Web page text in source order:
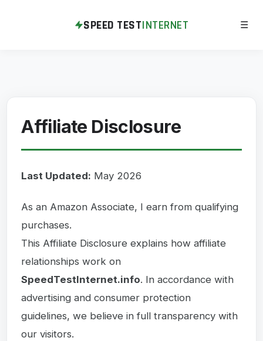
SPEED TESTINTERNET ☰
Affiliate Disclosure
Last Updated: May 2026
As an Amazon Associate, I earn from qualifying
purchases.
This Affiliate Disclosure explains how affiliate
relationships work on
SpeedTestInternet.info. In accordance with
advertising and consumer protection
guidelines, we believe in full transparency with
our visitors.